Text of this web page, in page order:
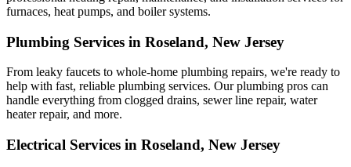
furnaces, heat pumps, and boiler systems.
Plumbing Services in Roseland, New Jersey
From leaky faucets to whole-home plumbing repairs, we're ready to
help with fast, reliable plumbing services. Our plumbing pros can
handle everything from clogged drains, sewer line repair, water
heater repair, and more.
Electrical Services in Roseland, New Jersey